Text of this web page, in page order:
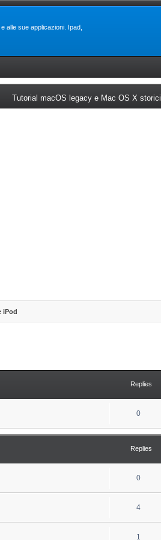
alle sue applicazioni. Ipad,
(Opens a new tab)
Tutorial macOS legacy e Mac OS X storici
iPod
Replies
0R
e
p
i
e
s
Replies
0R
e
p
l
4R
e
p
1